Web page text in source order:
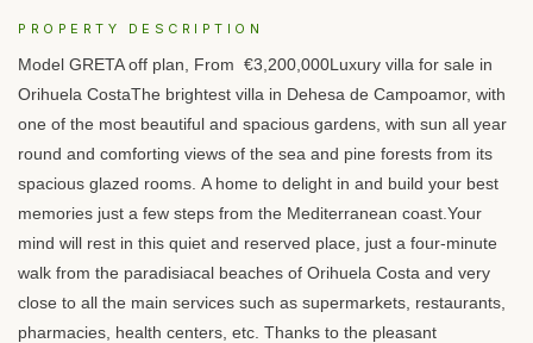
PROPERTY DESCRIPTION
Model GRETAoff plan, From €3,200,000Luxury villa for sale in
Orihuela CostaThe brightest villa in Dehesa de Campoamor, with
one of the most beautiful and spacious gardens, with sun all year
round and comforting views of the sea and pine forests from its
spacious glazed rooms. A home to delight in and build your best
memories just a few steps from the Mediterranean coast.Your
mind will rest in this quiet and reserved place, just a four-minute
walk from the paradisiacal beaches of Orihuela Costa and very
close to all the main services such as supermarkets, restaurants,
pharmacies, health centers, etc. Thanks to the pleasant